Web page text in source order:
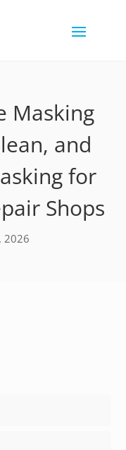
Masking
and
for
Shops
2026